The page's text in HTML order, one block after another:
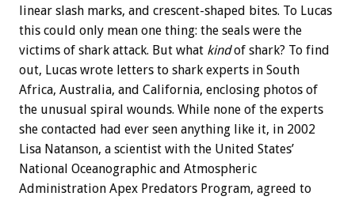
linear slash marks, and crescent-shaped bites. To Lucas
this could only mean one thing: the seals were the
victims of shark attack. But what kindof shark? To find
out, Lucas wrote letters to shark experts in South
Africa, Australia, and California, enclosing photos of
the unusual spiral wounds. While none of the experts
she contacted had ever seen anything like it, in 2002
Lisa Natanson, a scientist with the United States’
National Oceanographic and Atmospheric
Administration Apex Predators Program, agreed to